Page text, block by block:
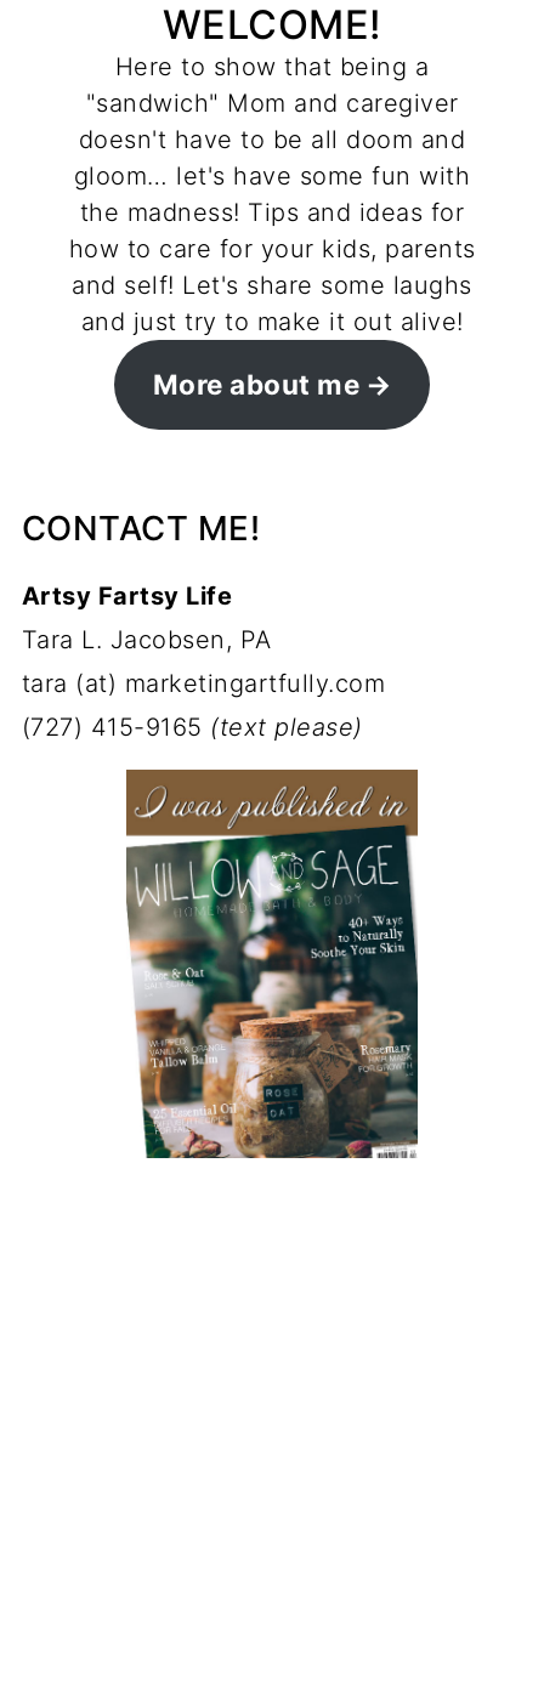
WELCOME!
Here to show that being a
"sandwich" Mom and caregiver
doesn't have to be all doom and
gloom… let's have some fun with
the madness! Tips and ideas for
how to care for your kids, parents
and self! Let's share some laughs
and just try to make it out alive!
More about me
CONTACT ME!
Artsy Fartsy Life
Tara L. Jacobsen, PA
tara (at) marketingartfully.com
(727) 415-9165 (text please)